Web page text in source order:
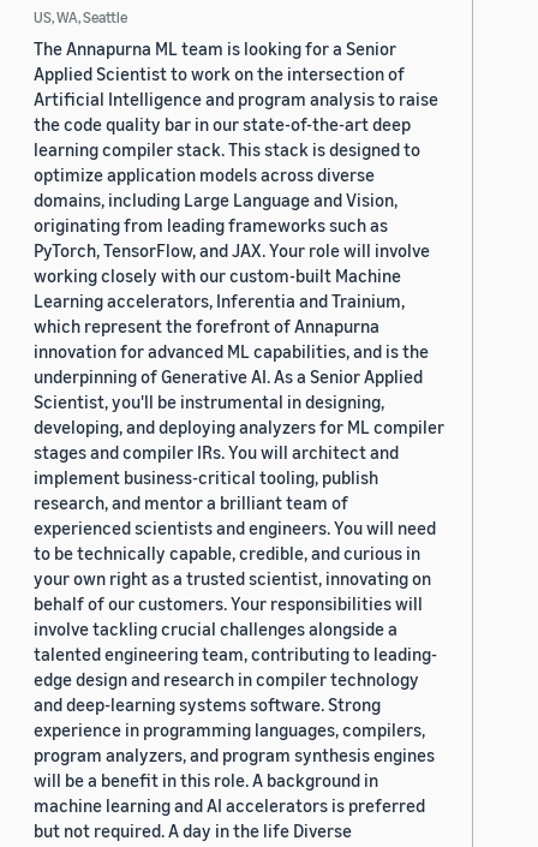
US, WA, Seattle
The Annapurna ML team is looking for a Senior
Applied Scientist to work on the intersection of
Artificial Intelligence and program analysis to raise
the code quality bar in our state-of-the-art deep
learning compiler stack. This stack is designed to
optimize application models across diverse
domains, including Large Language and Vision,
originating from leading frameworks such as
PyTorch, TensorFlow, and JAX. Your role will involve
working closely with our custom-built Machine
Learning accelerators, Inferentia and Trainium,
which represent the forefront of Annapurna
innovation for advanced ML capabilities, and is the
underpinning of Generative AI. As a Senior Applied
Scientist, you'll be instrumental in designing,
developing, and deploying analyzers for ML compiler
stages and compiler IRs. You will architect and
implement business-critical tooling, publish
research, and mentor a brilliant team of
experienced scientists and engineers. You will need
to be technically capable, credible, and curious in
your own right as a trusted scientist, innovating on
behalf of our customers. Your responsibilities will
involve tackling crucial challenges alongside a
talented engineering team, contributing to leading-
edge design and research in compiler technology
and deep-learning systems software. Strong
experience in programming languages, compilers,
program analyzers, and program synthesis engines
will be a benefit in this role. A background in
machine learning and AI accelerators is preferred
but not required. A day in the life Diverse